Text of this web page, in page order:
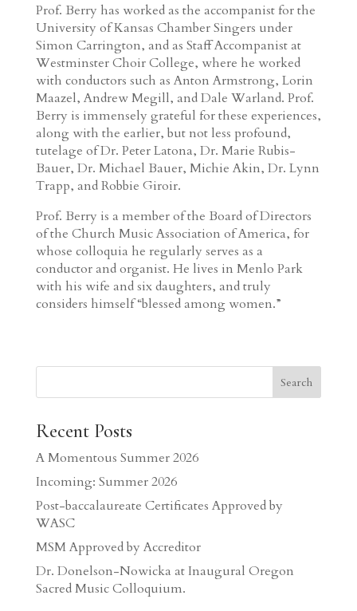
Prof. Berry has worked as the accompanist for the
University of Kansas Chamber Singers under
Simon Carrington, and as Staff Accompanist at
Westminster Choir College, where he worked
with conductors such as Anton Armstrong, Lorin
Maazel, Andrew Megill, and Dale Warland. Prof.
Berry is immensely grateful for these experiences,
along with the earlier, but not less profound,
tutelage of Dr. Peter Latona, Dr. Marie Rubis-
Bauer, Dr. Michael Bauer, Michie Akin, Dr. Lynn
Trapp, and Robbie Giroir.
Prof. Berry is a member of the Board of Directors
of the Church Music Association of America, for
whose colloquia he regularly serves as a
conductor and organist. He lives in Menlo Park
with his wife and six daughters, and truly
considers himself “blessed among women.”
Search
Recent Posts
A Momentous Summer 2026
Incoming: Summer 2026
Post-baccalaureate Certificates Approved by
WASC
MSM Approved by Accreditor
Dr. Donelson-Nowicka at Inaugural Oregon
Sacred Music Colloquium.